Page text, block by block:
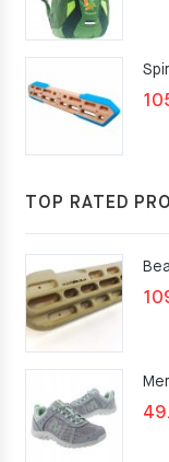
TOP RATED